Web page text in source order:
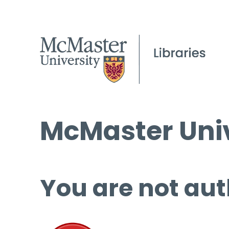
McMaster
You are not